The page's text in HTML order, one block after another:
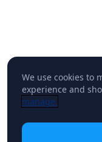
We use cookies to
experience and
manage.